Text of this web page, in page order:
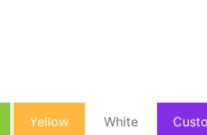
Yellow White